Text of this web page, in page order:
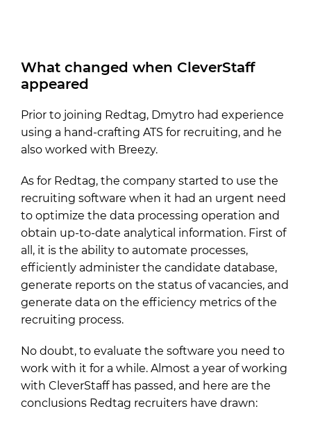
What changed when CleverStaff
appeared
Prior to joining Redtag, Dmytro had experience
using a hand-crafting ATS for recruiting, and he
also worked with Breezy.
As for Redtag, the company started to use the
recruiting software when it had an urgent need
to optimize the data processing operation and
obtain up-to-date analytical information. First of
all, it is the ability to automate processes,
efficiently administer the candidate database,
generate reports on the status of vacancies, and
generate data on the efficiency metrics of the
recruiting process.
No doubt, to evaluate the software you need to
work with it for a while. Almost a year of working
with CleverStaff has passed, and here are the
conclusions Redtag recruiters have drawn: